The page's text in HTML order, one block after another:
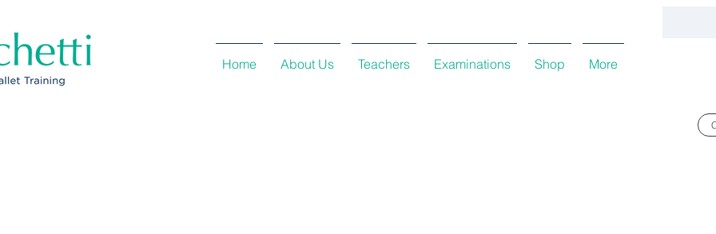
Home About Us Teachers Examinations Shop More